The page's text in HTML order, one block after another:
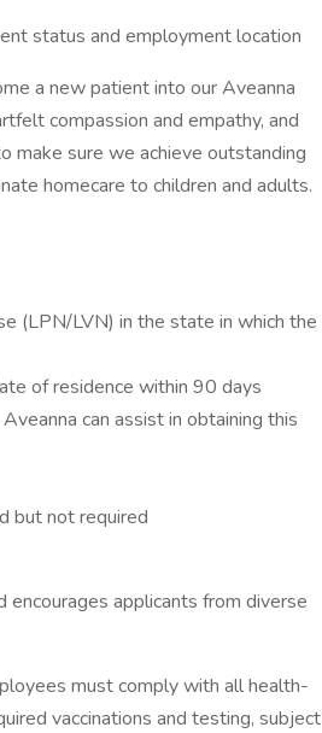
status and employment location
a new patient into our Aveanna
compassion and empathy, and
make sure we achieve outstanding
homecare to children and adults.
(LPN/LVN) in the state in which the
of residence within 90 days
can assist in obtaining this
but not required
encourages applicants from diverse
must comply with all health-
vaccinations and testing, subject